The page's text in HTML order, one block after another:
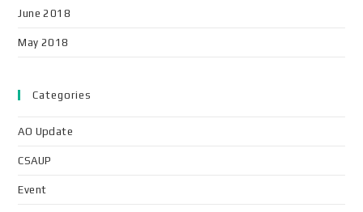
June 2018
May 2018
Categories
AO Update
CSAUP
Event